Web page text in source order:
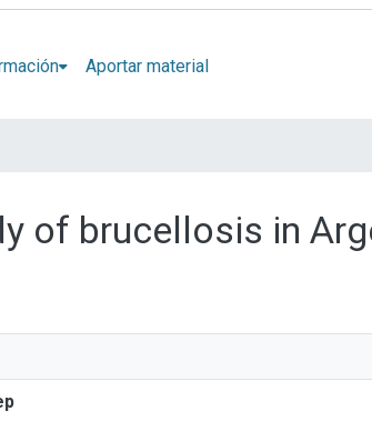
Aportar material
of brucellosis in